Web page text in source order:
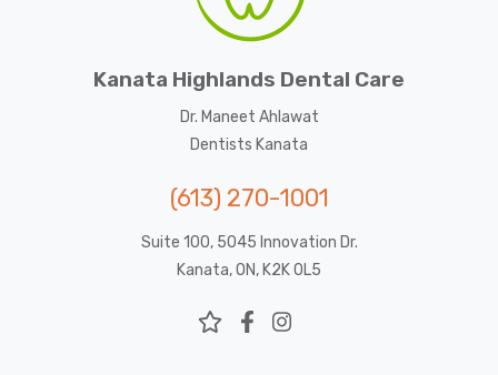
Kanata Highlands Dental Care
Dr. Maneet Ahlawat
Dentists Kanata
(613) 270-1001
Suite 100, 5045 Innovation Dr.
Kanata, ON, K2K 0L5